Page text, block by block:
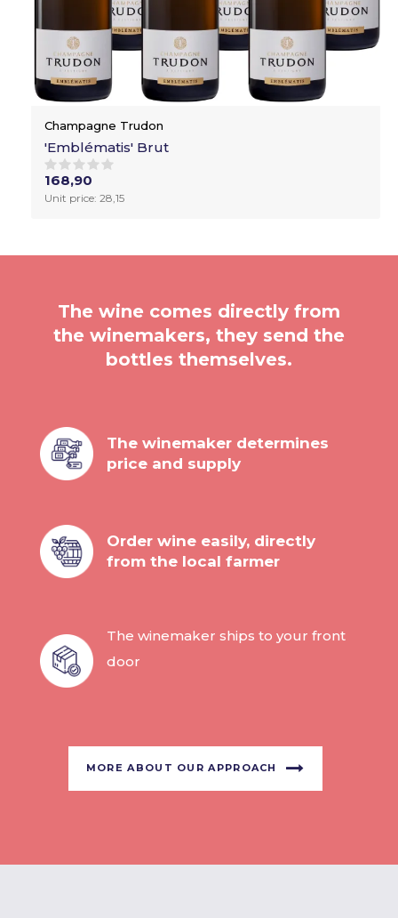
Champagne Trudon
'Emblématis' Brut
168,90
Unit price: 28,15
The wine comes directly from
the winemakers, they send the
bottles themselves.
The winemaker determines
price and supply
Order wine easily, directly
from the local farmer
The winemaker ships to your front
door
MORE ABOUT OUR APPROACH